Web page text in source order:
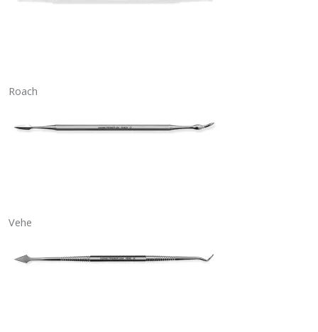
Roach
Vehe